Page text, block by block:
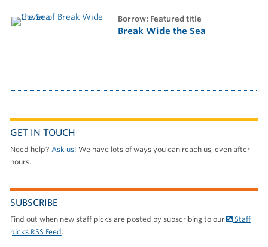
borrow: Featured title
Break Wide the Sea
GET IN TOUCH
Need help? Ask us! We have lots of ways you can reach us, even after
hours.
SUBSCRIBE
Find out when new staff picks are posted by subscribing to our
Staff
picks RSS Feed.